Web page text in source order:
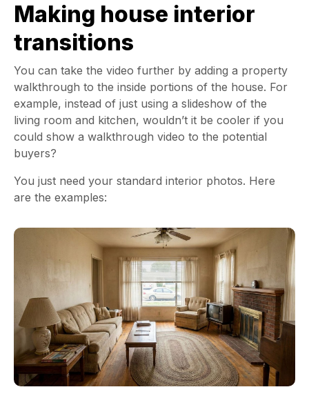
Making house interior
transitions
You can take the video further by adding a property
walkthrough to the inside portions of the house. For
example, instead of just using a slideshow of the
living room and kitchen, wouldn’t it be cooler if you
could show a walkthrough video to the potential
buyers?
You just need your standard interior photos. Here
are the examples: